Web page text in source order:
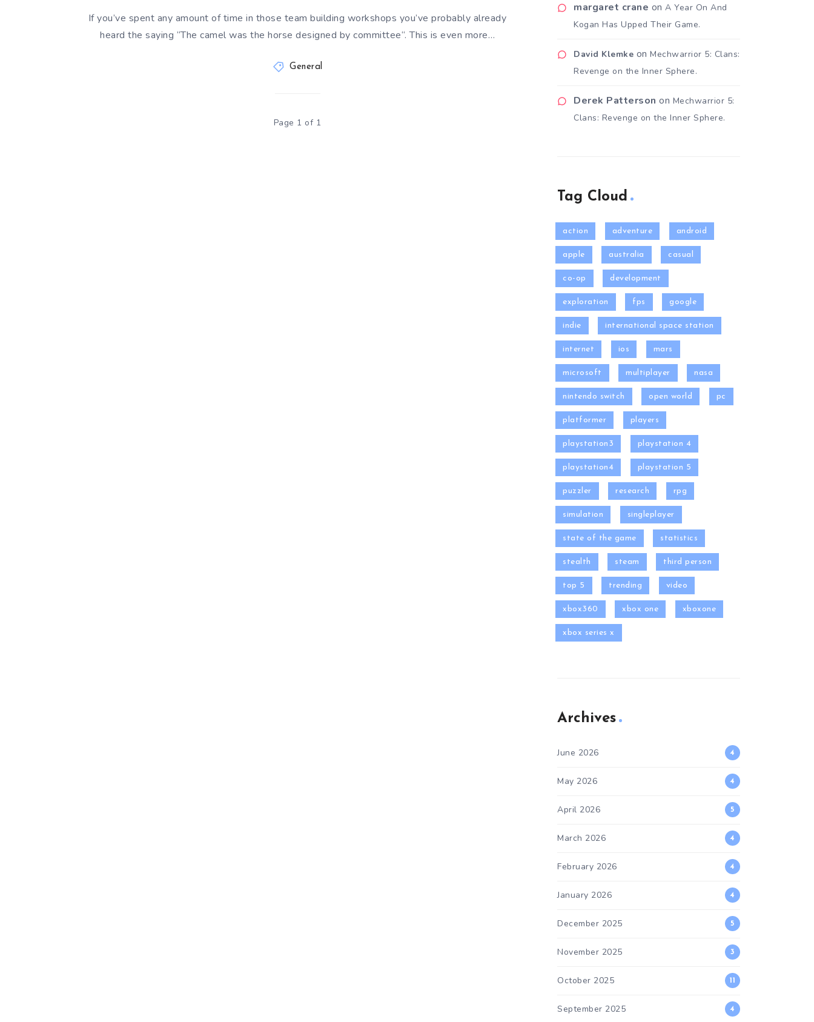
If you’ve spent any amount of time in those team building workshops you’ve probably already
heard the saying “The camel was the horse designed by committee“. This is even more…
General
Page 1 of 1
margaret crane on A Year On And
Kogan Has Upped Their Game.
David Klemke on Mechwarrior 5: Clans:
Revenge on the Inner Sphere.
Derek Patterson on Mechwarrior 5:
Clans: Revenge on the Inner Sphere.
Tag Cloud
action adventure android
apple australia casual
co-op development
exploration fps google
indie international space station
internet ios mars
microsoft multiplayer nasa
nintendo switch open world pc
platformer players
playstation3 playstation 4
playstation4 playstation 5
puzzler research rpg
simulation singleplayer
state of the game statistics
stealth steam third person
top 5 trending video
xbox360 xbox one xboxone
xbox series x
Archives
June 2026 4
May 2026 4
April 2026 5
March 2026 4
February 2026 4
January 2026 4
December 2025 5
November 2025 3
October 2025 11
September 2025 4